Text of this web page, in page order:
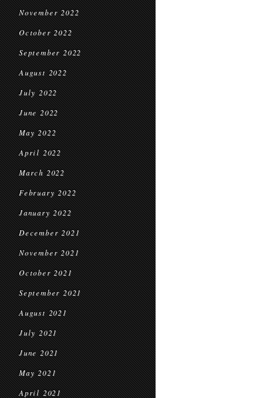
November 2022
October 2022
September 2022
August 2022
July 2022
June 2022
May 2022
April 2022
March 2022
February 2022
January 2022
December 2021
November 2021
October 2021
September 2021
August 2021
July 2021
June 2021
May 2021
April 2021